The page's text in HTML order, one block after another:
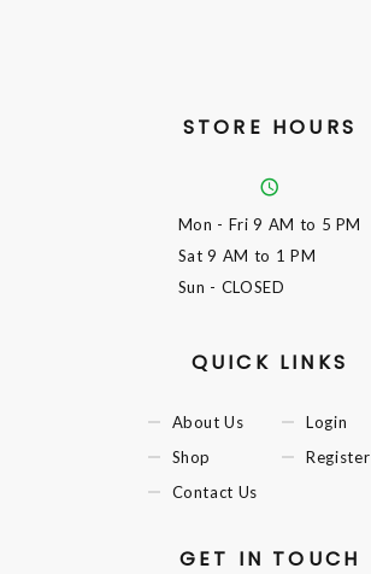
STORE HOURS
Mon - Fri9 AM to 5 PM
Sat9 AM to 1 PM
Sun - CLOSED
QUICK LINKS
About Us
Shop
Contact Us
Login
Register
GET IN TOUCH